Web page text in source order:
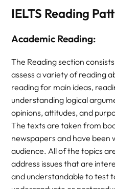
IELTS Reading
Academic Reading:
The Reading section
assess a variety of reading
reading for main ideas,
understanding logical
opinions, attitudes, and
The texts are taken from
newspapers and have
audience. All of the topics
address issues that are
and understandable to test